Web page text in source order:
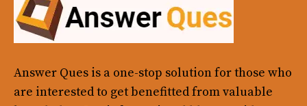
Answer Ques is a one-stop solution for those who
are interested to get benefitted from valuable